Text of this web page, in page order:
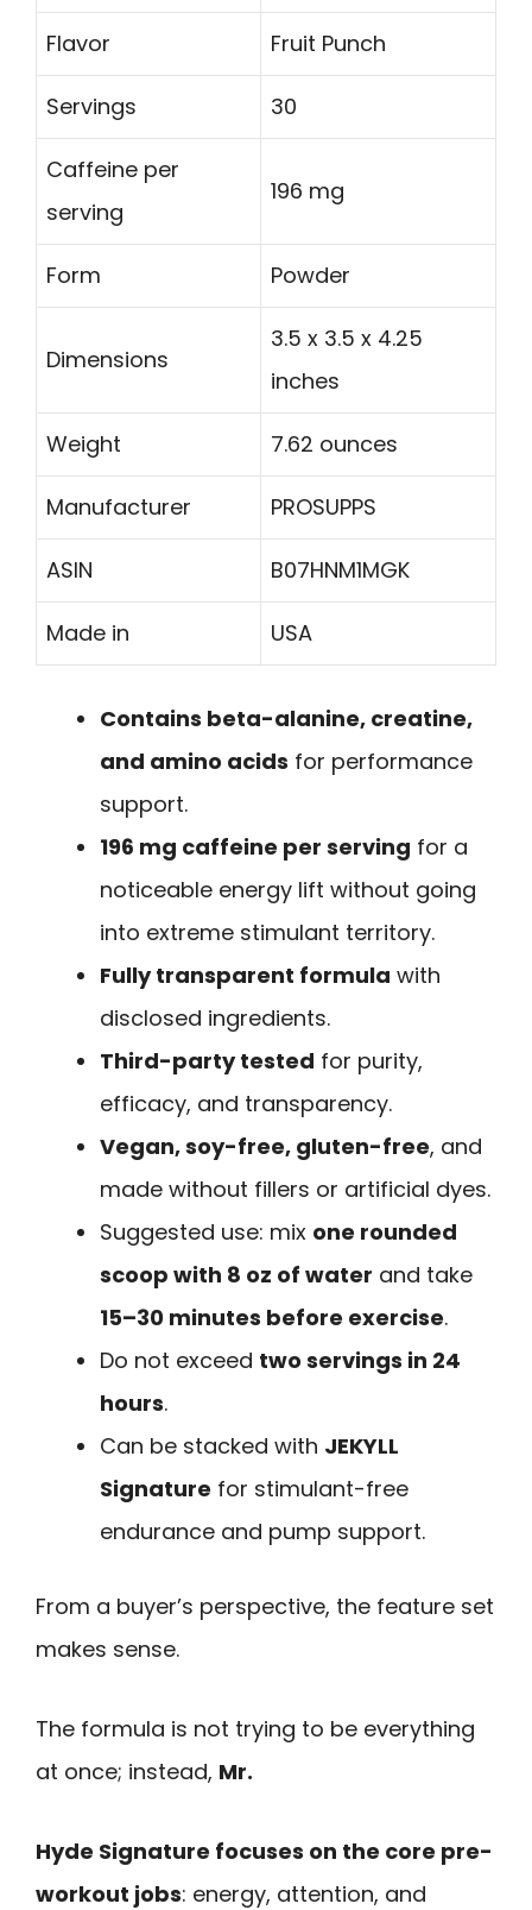
Flavor Fruit Punch
Servings 30
Caffeine per
serving
196 mg
Form Powder
Dimensions
3.5 x 3.5 x 4.25
inches
Weight 7.62 ounces
Manufacturer PROSUPPS
ASIN B07HNM1MGK
Made in USA
Contains beta-alanine, creatine,
and amino acids for performance
support.
196 mg caffeine per serving for a
noticeable energy lift without going
into extreme stimulant territory.
Fully transparent formula with
disclosed ingredients.
Third-party tested for purity,
efficacy, and transparency.
Vegan, soy-free, gluten-free, and
made without fillers or artificial dyes.
Suggested use: mix one rounded
scoop with 8 oz of water and take
15–30 minutes before exercise.
Do not exceed two servings in 24
hours.
Can be stacked with JEKYLL
Signature for stimulant-free
endurance and pump support.
From a buyer’s perspective, the feature set
makes sense.
The formula is not trying to be everything
at once; instead, Mr.
Hyde Signature focuses on the core pre-
workout jobs: energy, attention, and